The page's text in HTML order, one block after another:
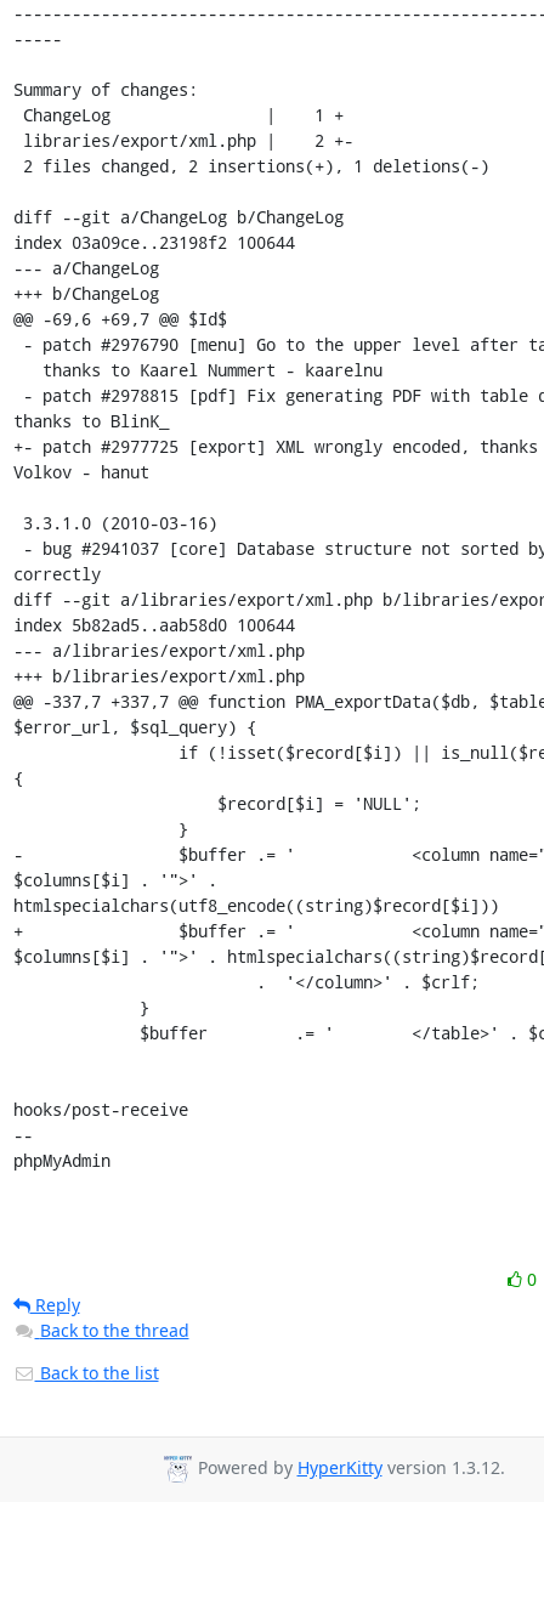
-----
Summary of changes:
diff --git a/ChangeLog b/ChangeLog
index 03a09ce..23198f2 100644
--- a/ChangeLog
+++ b/ChangeLog
@@ -69,6 +69,7 @@ $Id$
thanks to BlinK_
+- patch #2977725 [export] XML wrongly encoded,
Volkov - hanut
correctly
diff --git a/libraries/export/xml.php b/libraries/
index 5b82ad5..aab58d0 100644
--- a/libraries/export/xml.php
+++ b/libraries/export/xml.php
@@ -337,7 +337,7 @@ function PMA_exportData($db,
$error_url, $sql_query) {
{
-                $buffer .= '            <column
$columns[$i] . '">' .
htmlspecialchars(utf8_encode((string)$record[$i]))
+                $buffer .= '            <column
$columns[$i] . '">' .
hooks/post-receive
--
phpMyAdmin
0
Reply
Back to the thread
Back to the list
Powered by HyperKittyversion 1.3.12.